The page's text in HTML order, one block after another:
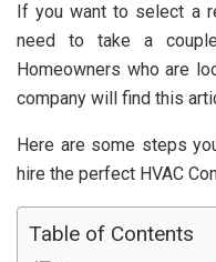
If you want to select a
need to take a
Homeowners who are
company will find this
Here are some steps
hire the perfect HVAC
Table of Contents